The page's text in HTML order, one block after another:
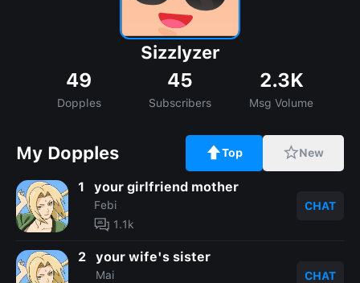
Sizzlyzer
49
Dopples
45
Subscribers
2.3K
Msg Volume
My Dopples Top New
1 your girlfriend mother
Febi
1.1k
CHAT
2 your wife's sister
Mai
CHAT